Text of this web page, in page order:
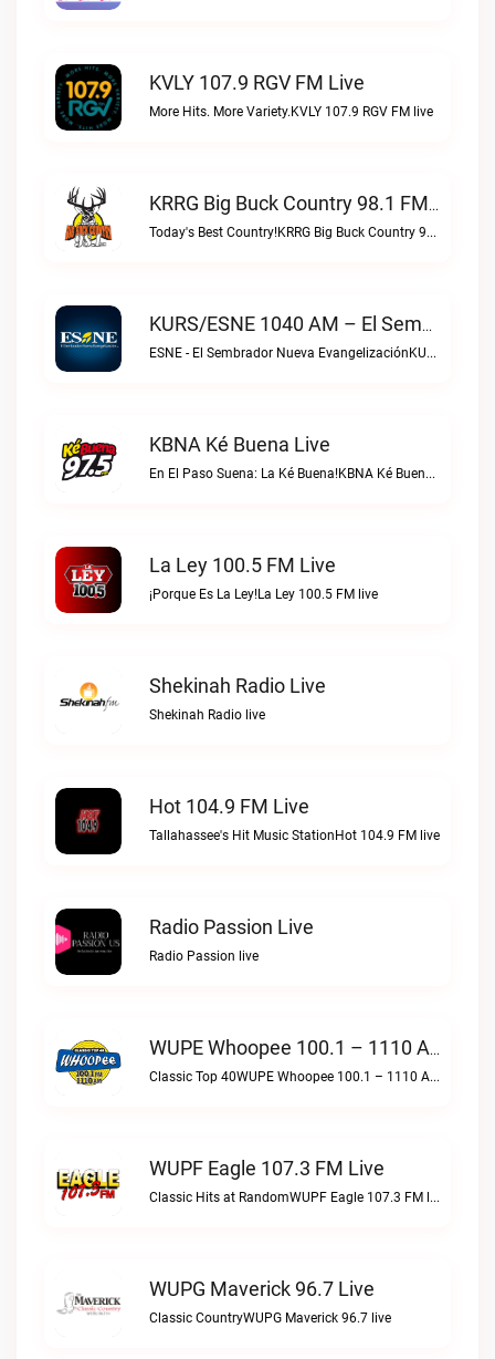
KVLY 107.9 RGV FM Live
More Hits. More Variety.KVLY 107.9 RGV FM live
KRRG Big Buck Country 98.1 FM Live
Today's Best Country!KRRG Big Buck Country 98.1 FM live
KURS/ESNE 1040 AM – El Sembrador Radio Catolica Live
ESNE - El Sembrador Nueva EvangelizaciónKURS/ESNE 1040 AM – El Sembrador Radio Catolica live
KBNA Ké Buena Live
En El Paso Suena: La Ké Buena!KBNA Ké Buena live
La Ley 100.5 FM Live
¡Porque Es La Ley!La Ley 100.5 FM live
Shekinah Radio Live
Shekinah Radio live
Hot 104.9 FM Live
Tallahassee's Hit Music StationHot 104.9 FM live
Radio Passion Live
Radio Passion live
WUPE Whoopee 100.1 – 1110 AM Live
Classic Top 40WUPE Whoopee 100.1 – 1110 AM live
WUPF Eagle 107.3 FM Live
Classic Hits at RandomWUPF Eagle 107.3 FM live
WUPG Maverick 96.7 Live
Classic CountryWUPG Maverick 96.7 live